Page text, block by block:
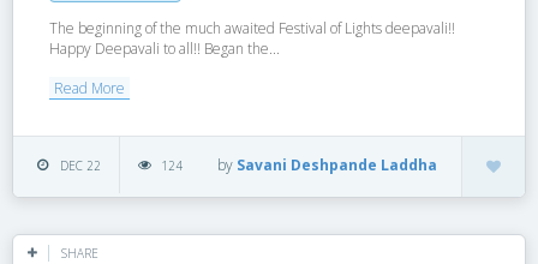
The beginning of the much awaited Festival of Lights deepavali!!
Happy Deepavali to all!! Began the...
Read More
DEC 22 124 by Savani Deshpande Laddha
SHARE